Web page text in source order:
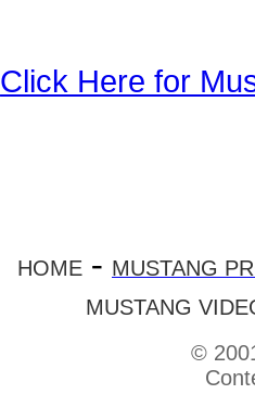
Click Here for
HOME - MUSTANG
MUSTANG
©